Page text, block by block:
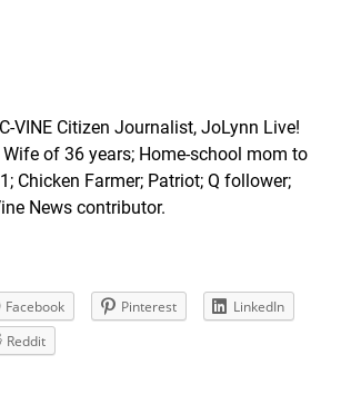
VINE Citizen Journalist, JoLynn Live!
Wife of 36 years; Home-school mom to
Chicken Farmer; Patriot; Q follower;
News contributor.
Facebook Pinterest
LinkedIn
Reddit